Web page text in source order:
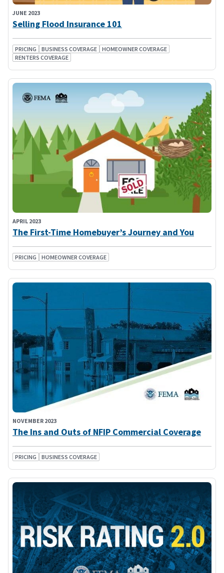
JUNE 2023
Selling Flood Insurance 101
PRICING BUSINESS COVERAGE
HOMEOWNER COVERAGE
RENTERS COVERAGE
APRIL 2023
The First-Time Homebuyer’s Journey and You
PRICING HOMEOWNER COVERAGE
NOVEMBER 2023
The Ins and Outs of NFIP Commercial Coverage
PRICING BUSINESS COVERAGE